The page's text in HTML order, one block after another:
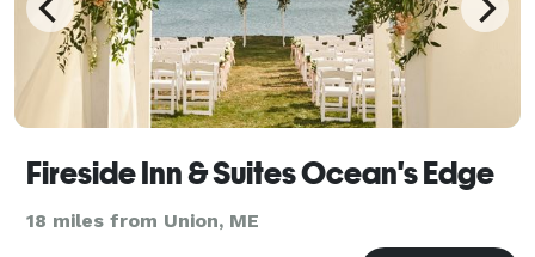
Fireside Inn & Suites Ocean's Edge
18 miles from Union, ME